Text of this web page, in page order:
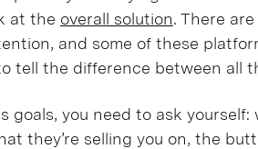
at the overall solution. There
and some of these
tell the difference between all
goals, you need to ask
they’re selling you on, the